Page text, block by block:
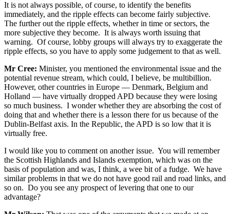
It is not always possible, of course, to identify the benefits
immediately, and the ripple effects can become fairly subjective.
The further out the ripple effects, whether in time or sectors, the
more subjective they become. It is always worth issuing that
warning. Of course, lobby groups will always try to exaggerate the
ripple effects, so you have to apply some judgement to that as well.
Mr Cree: Minister, you mentioned the environmental issue and the
potential revenue stream, which could, I believe, be multibillion.
However, other countries in Europe — Denmark, Belgium and
Holland — have virtually dropped APD because they were losing
so much business. I wonder whether they are absorbing the cost of
doing that and whether there is a lesson there for us because of the
Dublin-Belfast axis. In the Republic, the APD is so low that it is
virtually free.
I would like you to comment on another issue. You will remember
the Scottish Highlands and Islands exemption, which was on the
basis of population and was, I think, a wee bit of a fudge. We have
similar problems in that we do not have good rail and road links, and
so on. Do you see any prospect of levering that one to our
advantage?